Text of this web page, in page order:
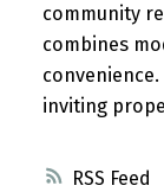
RSS
community
combines
inviting